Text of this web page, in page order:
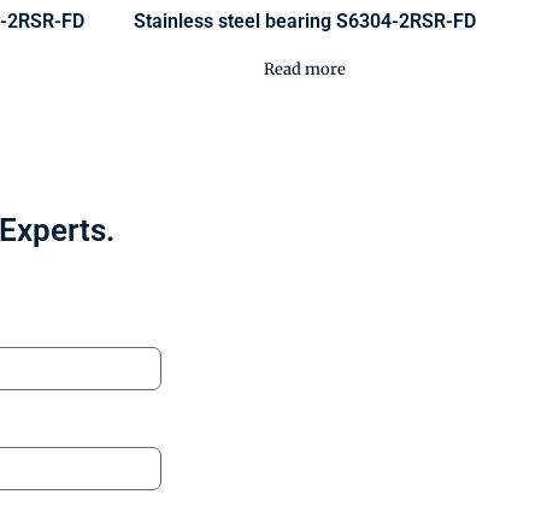
FD Stainless steel bearing S6304-2RSR-FD
Read more